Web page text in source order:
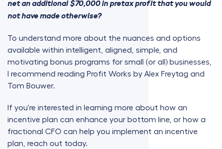
net an additional $70,000 in pretax profit that you would
not have made otherwise?
To understand more about the nuances and options
available within intelligent, aligned, simple, and
motivating bonus programs for small (or all) businesses,
I recommend reading Profit Works by Alex Freytag and
Tom Bouwer.
If you're interested in learning more about how an
incentive plan can enhance your bottom line, or how a
fractional CFO can help you implement an incentive
plan, reach out today.